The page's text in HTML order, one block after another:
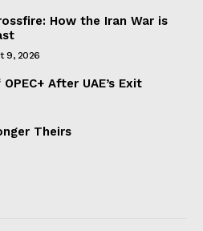
How the Iran War is
9, 2026
After UAE’s Exit
Theirs